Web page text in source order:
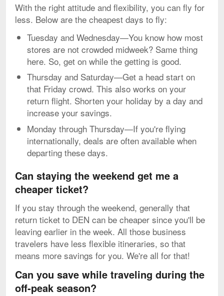
With the right attitude and flexibility, you can fly for
less. Below are the cheapest days to fly:
Tuesday and Wednesday—You know how most
stores are not crowded midweek? Same thing
here. So, get on while the getting is good.
Thursday and Saturday—Get a head start on
that Friday crowd. This also works on your
return flight. Shorten your holiday by a day and
increase your savings.
Monday through Thursday—If you're flying
internationally, deals are often available when
departing these days.
Can staying the weekend get me a
cheaper ticket?
If you stay through the weekend, generally that
return ticket to DEN can be cheaper since you'll be
leaving earlier in the week. All those business
travelers have less flexible itineraries, so that
means more savings for you. We're all for that!
Can you save while traveling during the
off-peak season?